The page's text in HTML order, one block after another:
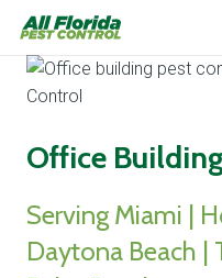
Office
Serving Miami |
Daytona Beach |